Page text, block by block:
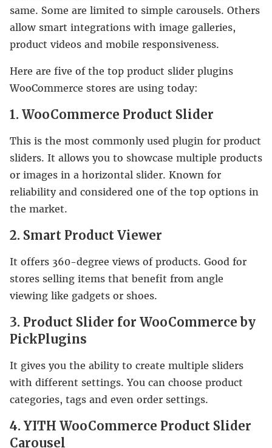
same. Some are limited to simple carousels. Others
allow smart integrations with image galleries,
product videos and mobile responsiveness.
Here are five of the top product slider plugins
WooCommerce stores are using today:
1. WooCommerce Product Slider
This is the most commonly used plugin for product
sliders. It allows you to showcase multiple products
or images in a horizontal slider. Known for
reliability and considered one of the top options in
the market.
2. Smart Product Viewer
It offers 360-degree views of products. Good for
stores selling items that benefit from angle
viewing like gadgets or shoes.
3. Product Slider for WooCommerce by
PickPlugins
It gives you the ability to create multiple sliders
with different settings. You can choose product
categories, tags and even order settings.
4. YITH WooCommerce Product Slider
Carousel